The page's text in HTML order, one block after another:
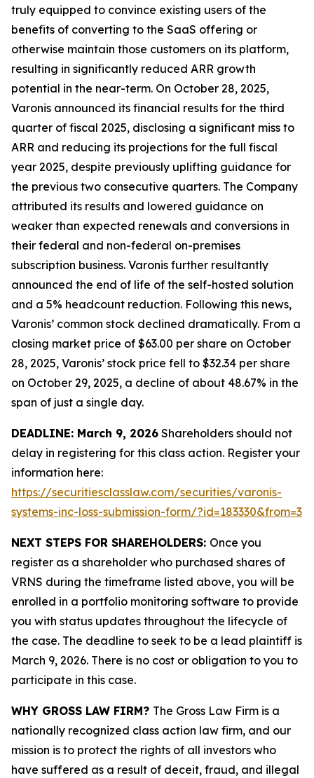
truly equipped to convince existing users of the
benefits of converting to the SaaS offering or
otherwise maintain those customers on its platform,
resulting in significantly reduced ARR growth
potential in the near-term. On October 28, 2025,
Varonis announced its financial results for the third
quarter of fiscal 2025, disclosing a significant miss to
ARR and reducing its projections for the full fiscal
year 2025, despite previously uplifting guidance for
the previous two consecutive quarters. The Company
attributed its results and lowered guidance on
weaker than expected renewals and conversions in
their federal and non-federal on-premises
subscription business. Varonis further resultantly
announced the end of life of the self-hosted solution
and a 5% headcount reduction. Following this news,
Varonis’ common stock declined dramatically. From a
closing market price of $63.00 per share on October
28, 2025, Varonis’ stock price fell to $32.34 per share
on October 29, 2025, a decline of about 48.67% in the
span of just a single day.
DEADLINE: March 9, 2026 Shareholders should not
delay in registering for this class action. Register your
information here:
https://securitiesclasslaw.com/securities/varonis-
systems-inc-loss-submission-form/?id=183330&from=3
NEXT STEPS FOR SHAREHOLDERS: Once you
register as a shareholder who purchased shares of
VRNS during the timeframe listed above, you will be
enrolled in a portfolio monitoring software to provide
you with status updates throughout the lifecycle of
the case. The deadline to seek to be a lead plaintiff is
March 9, 2026. There is no cost or obligation to you to
participate in this case.
WHY GROSS LAW FIRM? The Gross Law Firm is a
nationally recognized class action law firm, and our
mission is to protect the rights of all investors who
have suffered as a result of deceit, fraud, and illegal